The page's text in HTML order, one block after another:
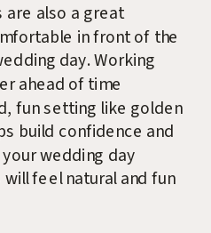
are also a great
in front of the
day. Working
ahead of time
fun setting like golden
build confidence and
wedding day
feel natural and fun